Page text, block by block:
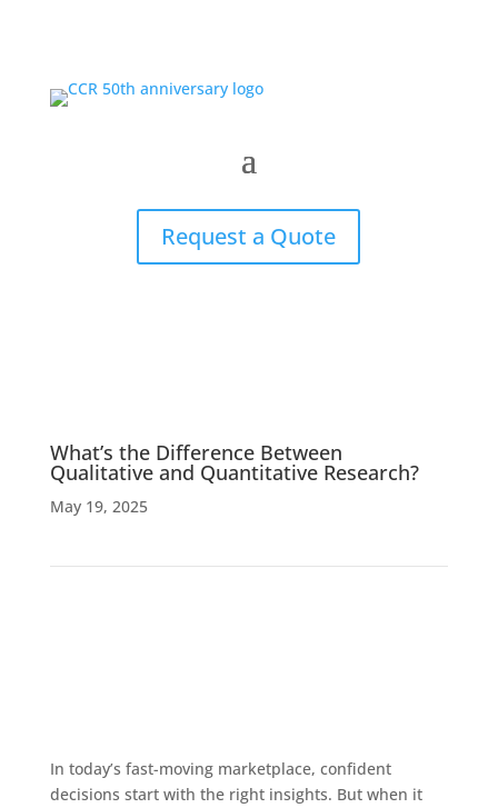
Request a Quote
What’s the Difference Between
Qualitative and Quantitative Research?
May 19, 2025
In today’s fast-moving marketplace, confident
decisions start with the right insights. But when it